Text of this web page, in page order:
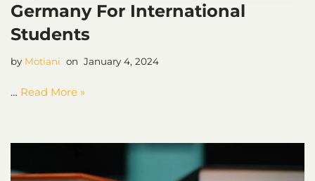
Germany For International
Students
by Motiani January 4, 2024
… Read More »